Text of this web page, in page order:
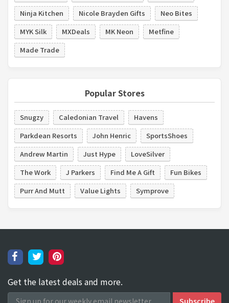
Ninja Kitchen
Nicole Brayden Gifts
Neo Bites
MYK Silk
MXDeals MK Neon
Metfine
Made Trade
Popular Stores
Snugzy Caledonian Travel
Havens
Parkdean Resorts
John Henric
SportsShoes
Andrew Martin
Just Hype
LoveSilver
The Work
J Parkers Find Me A Gift
Fun Bikes
Purr And Mutt
Value Lights Symprove
Get the latest deals and more.